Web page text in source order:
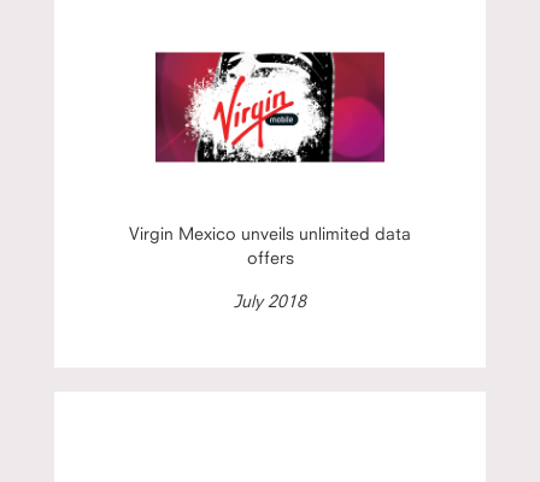
Virgin Mexico unveils unlimited data
offers
July 2018